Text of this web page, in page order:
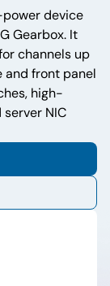
power device
Gearbox. It
channels up
and front panel
high-
NIC